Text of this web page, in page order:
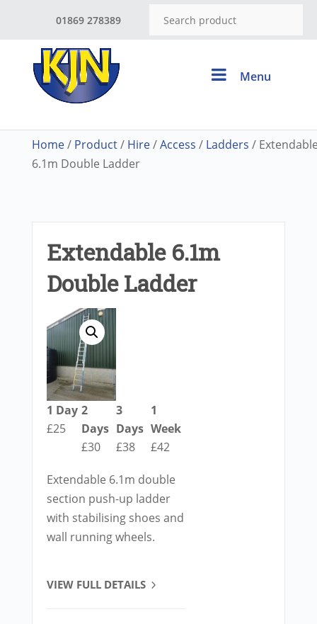
01869 278389
Menu
Home/ Product/ Hire/Access / Ladders /
6.1m Double Ladder
Extendable 6.1m
Double Ladder
1 Day
£25
2
Days
£30
3
Days
£38
1
Week
£42
Extendable 6.1m double
section push-up ladder
with stabilising shoes and
wall running wheels.
VIEW FULL DETAILS